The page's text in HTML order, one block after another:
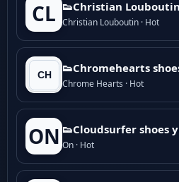
CL 👟Christian
Christian Louboutin · Hot
👟Chromehearts
Chrome Hearts · Hot
ON 👟Cloudsurfer shoes
On · Hot